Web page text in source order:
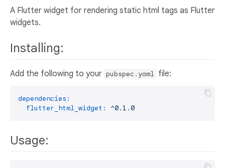
A Flutter widget for rendering static html tags as Flutter
widgets.
Installing:
Add the following to your pubspec.yaml file:
dependencies:
flutter_html_widget:
^0.1.0
Usage: